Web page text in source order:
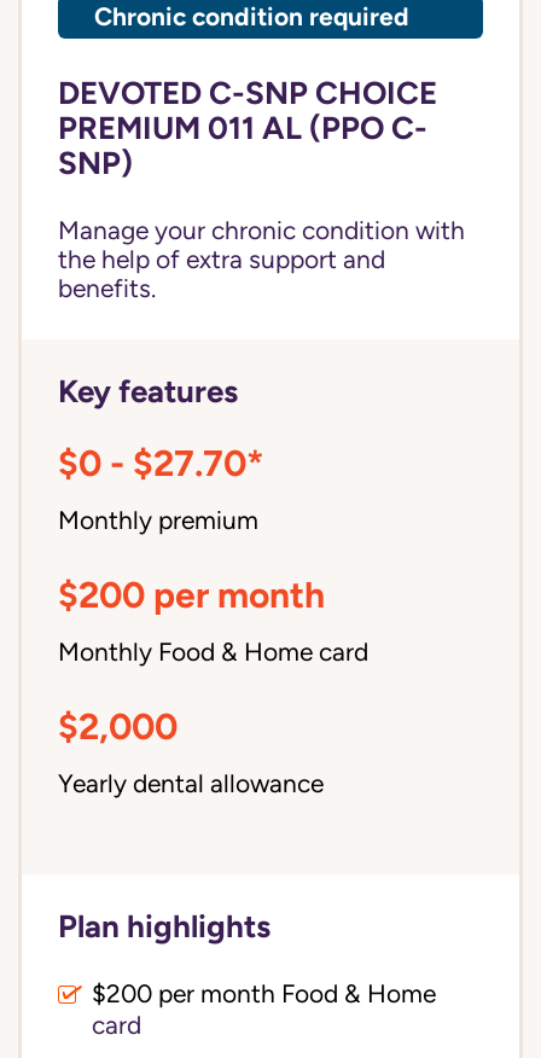
Chronic condition required
DEVOTED C-SNP CHOICE
PREMIUM 011 AL (PPO C-
SNP)
Manage your chronic condition with
the help of extra support and
benefits.
Key features
$0 - $27.70*
Monthly premium
$200 per month
Monthly Food & Home card
$2,000
Yearly dental allowance
Plan highlights
$200 per month Food & Home
card